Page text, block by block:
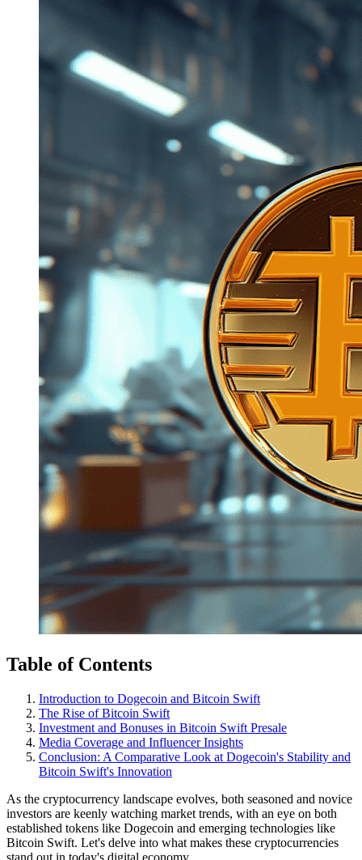
Table of Contents
Introduction to Dogecoin and Bitcoin Swift
The Rise of Bitcoin Swift
Investment and Bonuses in Bitcoin Swift Presale
Media Coverage and Influencer Insights
Conclusion: A Comparative Look at Dogecoin's Stability and
Bitcoin Swift's Innovation
As the cryptocurrency landscape evolves, both seasoned and novice
investors are keenly watching market trends, with an eye on both
established tokens like Dogecoin and emerging technologies like
Bitcoin Swift. Let's delve into what makes these cryptocurrencies
stand out in today's digital economy.